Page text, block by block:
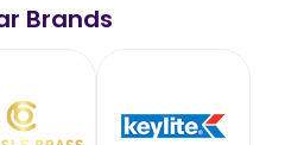
Brands